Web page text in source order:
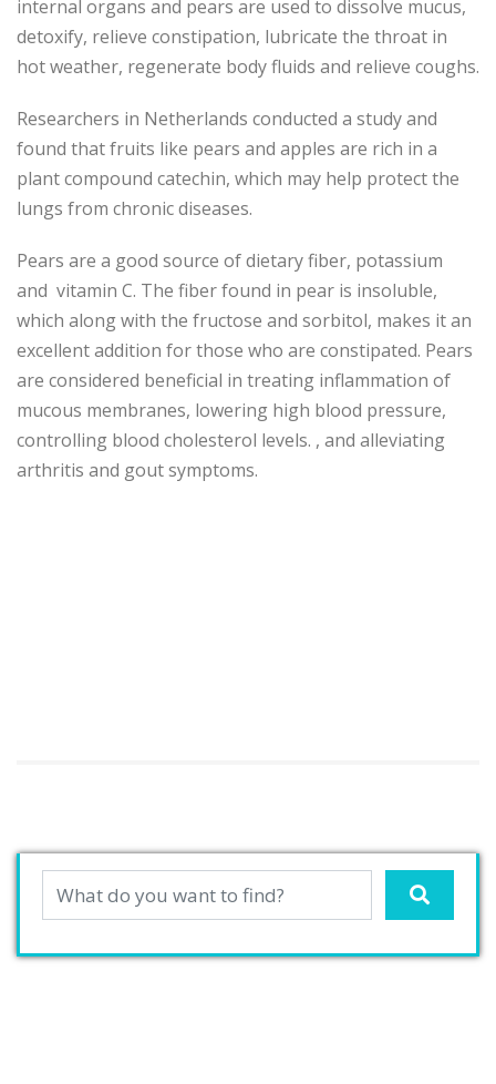
internal organs and pears are used to dissolve mucus,
detoxify, relieve constipation, lubricate the throat in
hot weather, regenerate body fluids and relieve coughs.
Researchers in Netherlands conducted a study and
found that fruits like pears and apples are rich in a
plant compound catechin, which may help protect the
lungs from chronic diseases.
Pears are a good source of dietary fiber, potassium
and vitamin C. The fiber found in pear is insoluble,
which along with the fructose and sorbitol, makes it an
excellent addition for those who are constipated. Pears
are considered beneficial in treating inflammation of
mucous membranes, lowering high blood pressure,
controlling blood cholesterol levels. , and alleviating
arthritis and gout symptoms.